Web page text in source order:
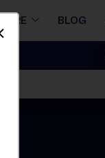
STORE BLOG